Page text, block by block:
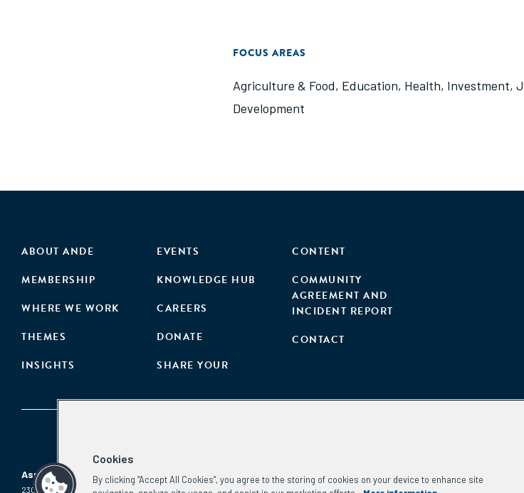
FOCUS AREAS
Agriculture & Food, Education, Health, Investment,
Development
ABOUT ANDE
MEMBERSHIP
WHERE WE WORK
THEMES
INSIGHTS
EVENTS
KNOWLEDGE HUB
CAREERS
DONATE
SHARE YOUR
CONTENT
COMMUNITY
AGREEMENT AND
INCIDENT REPORT
CONTACT
Aspen Network of Development Entrepreneurs
2300 N St. NW, #700 Phone: (202) 736-5800
Cookies
By clicking “Accept All Cookies”, you agree to the storing of cookies on your device to enhance site